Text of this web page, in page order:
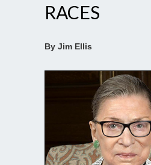
RACES
By Jim Ellis